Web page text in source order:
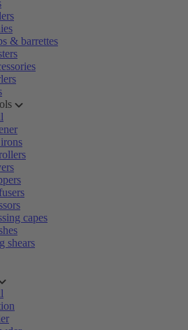
& barrettes
capes
shears